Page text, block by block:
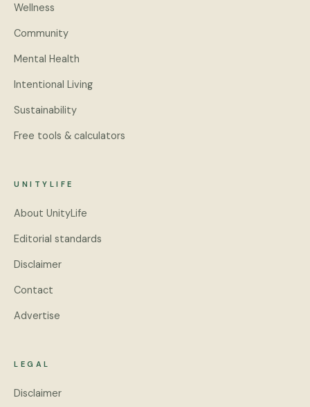
Wellness
Community
Mental Health
Intentional Living
Sustainability
Free tools & calculators
UNITYLIFE
About UnityLife
Editorial standards
Disclaimer
Contact
Advertise
LEGAL
Disclaimer